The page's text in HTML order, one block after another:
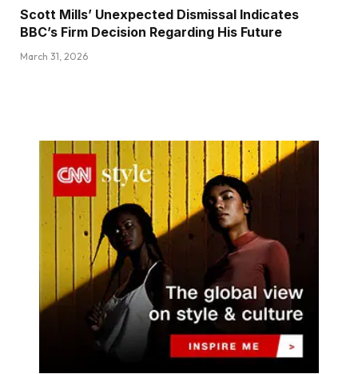
Scott Mills’ Unexpected Dismissal Indicates
BBC’s Firm Decision Regarding His Future
March 31, 2026